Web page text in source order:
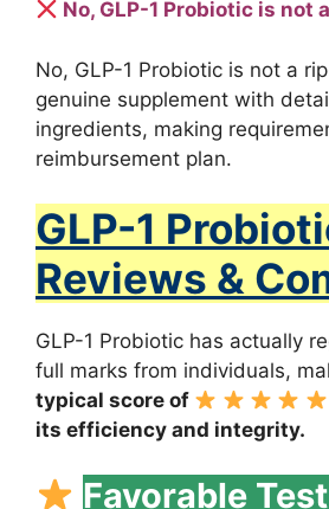
No, GLP-1 Probiotic is not
No, GLP-1 Probiotic is not a
genuine supplement with
ingredients, making
reimbursement plan.
GLP-1
Reviews &
GLP-1 Probiotic has actually
full marks from individuals,
typical score of
its efficiency and integrity.
Favorable